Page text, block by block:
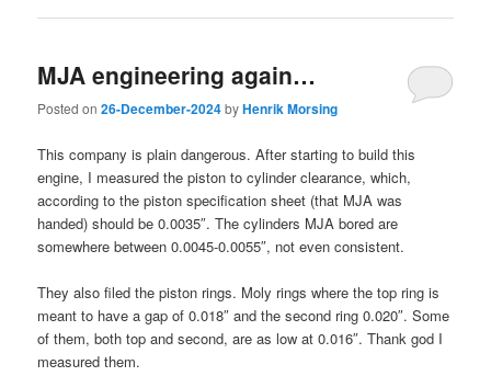
MJA engineering again…
Posted on26-December-2024byHenrik Morsing
This company is plain dangerous. After starting to build this
engine, I measured the piston to cylinder clearance, which,
according to the piston specification sheet (that MJA was
handed) should be 0.0035″. The cylinders MJA bored are
somewhere between 0.0045-0.0055″, not even consistent.
They also filed the piston rings. Moly rings where the top ring is
meant to have a gap of 0.018″ and the second ring 0.020″. Some
of them, both top and second, are as low at 0.016″. Thank god I
measured them.